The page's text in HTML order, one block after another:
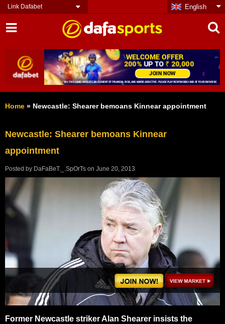
Link Dafabet English
Home » Newcastle: Shearer bemoans Kinnear appointment
Newcastle: Shearer bemoans Kinnear
appointment
Posted by DaFaBeT._.SpOrTs on June 20, 2013
Former Newcastle striker Alan Shearer insists the